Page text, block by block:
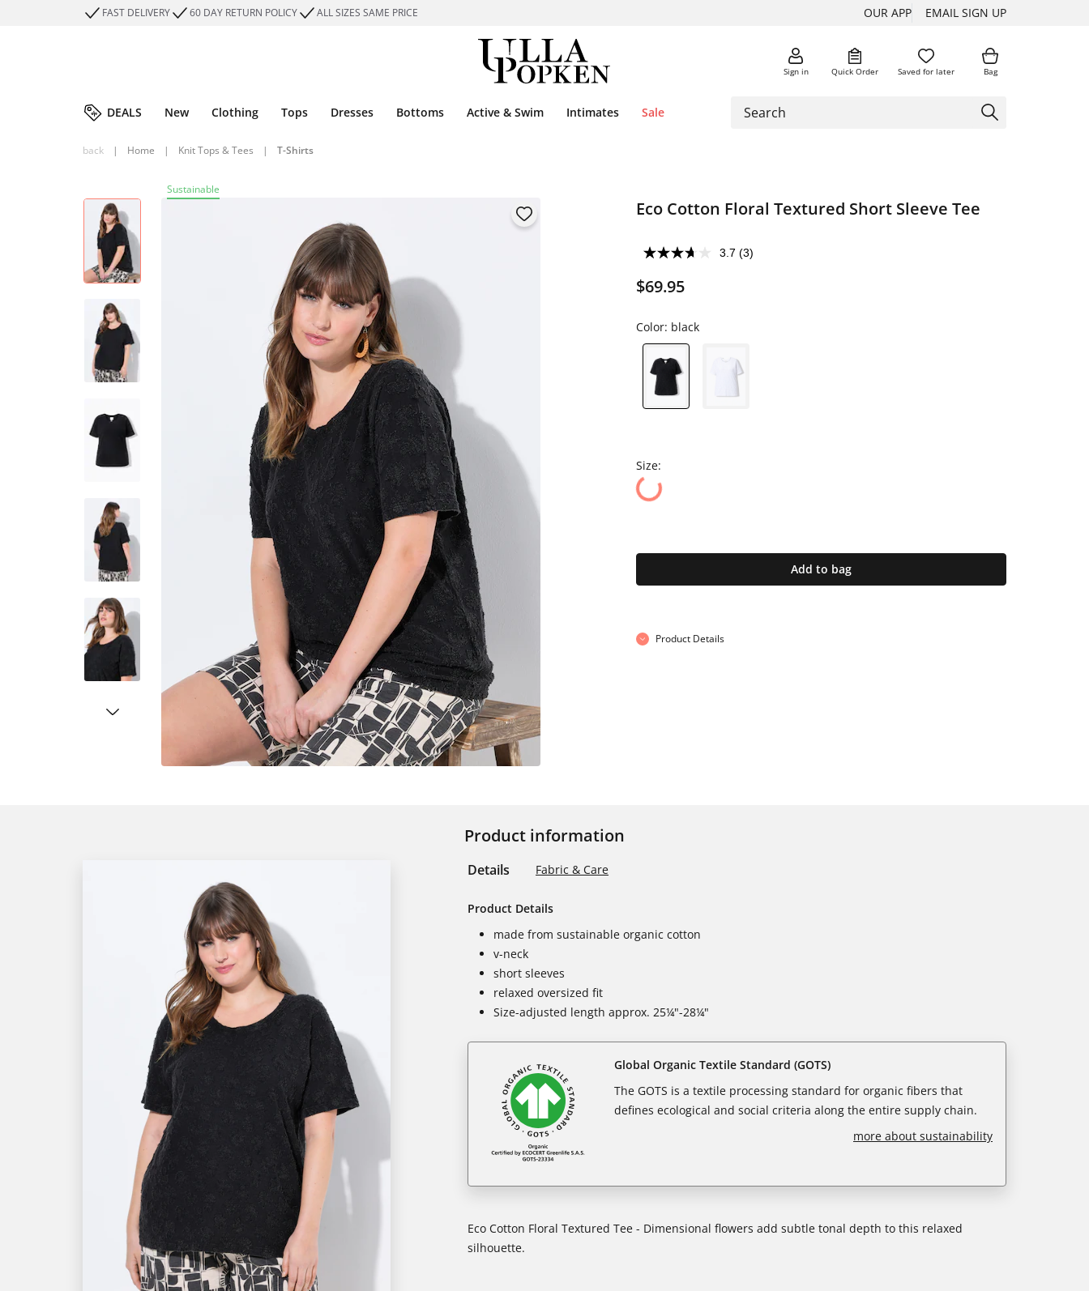
FAST DELIVERY 60 DAY RETURN POLICY ALL SIZES SAME PRICE OUR APP EMAIL SIGN UP
Sign in Quick Order Saved for later Bag
DEALS New Clothing Tops Dresses Bottoms Active & Swim Intimates Sale
back | Home | Knit Tops & Tees | T-Shirts
Sustainable
Eco Cotton Floral Textured Short Sleeve Tee
3.7 (3)
$69.95
Color: black
Size:
Add to bag
Product Details
Product information
Details Fabric & Care
Product Details
made from sustainable organic cotton
v-neck
short sleeves
relaxed oversized fit
Size-adjusted length approx. 25¼"-28¼"
Global Organic Textile Standard (GOTS)
The GOTS is a textile processing standard for organic fibers that
defines ecological and social criteria along the entire supply chain.
more about sustainability
Eco Cotton Floral Textured Tee - Dimensional flowers add subtle tonal depth to this relaxed
silhouette.